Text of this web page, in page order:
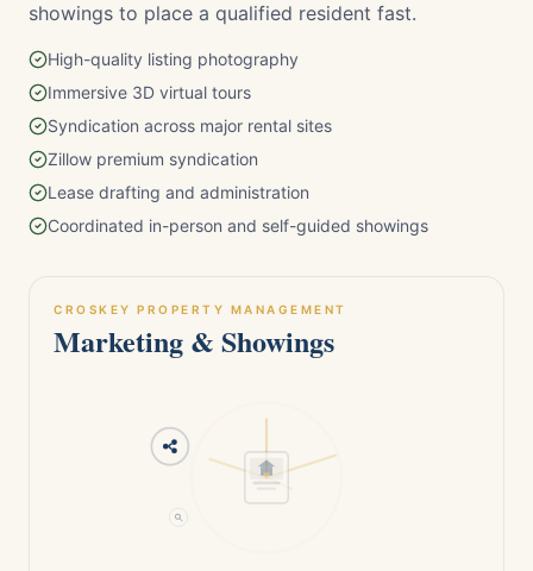
showings to place a qualified resident fast.
High-quality listing photography
Immersive 3D virtual tours
Syndication across major rental sites
Zillow premium syndication
Lease drafting and administration
Coordinated in-person and self-guided showings
CROSKEY PROPERTY MANAGEMENT
Marketing & Showings